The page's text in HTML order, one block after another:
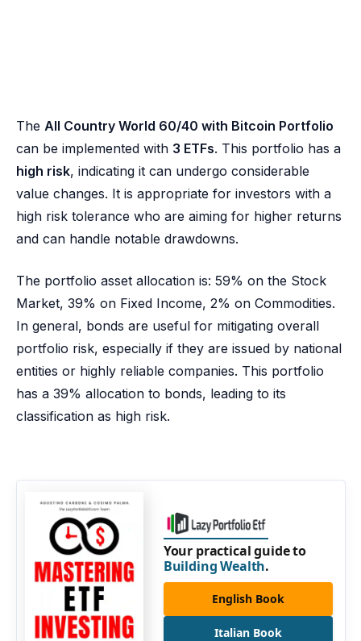
The All Country World 60/40 with Bitcoin Portfolio
can be implemented with 3 ETFs. This portfolio has a
high risk, indicating it can undergo considerable
value changes. It is appropriate for investors with a
high risk tolerance who are aiming for higher returns
and can handle notable drawdowns.
The portfolio asset allocation is: 59% on the Stock
Market, 39% on Fixed Income, 2% on Commodities.
In general, bonds are useful for mitigating overall
portfolio risk, especially if they are issued by national
entities or highly reliable companies. This portfolio
has a 39% allocation to bonds, leading to its
classification as high risk.
Your practical guide to
Building Wealth.
English Book
Italian Book